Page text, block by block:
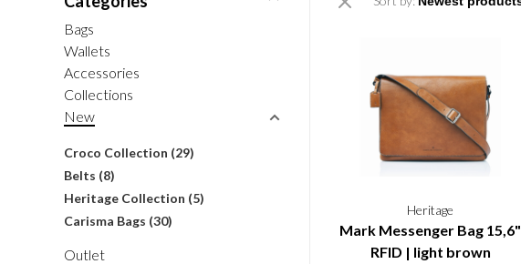
Bags
Wallets
Accessories
Collections
New
Croco Collection (29)
Belts (8)
Heritage Collection (5)
Carisma Bags (30)
Outlet
Heritage
Mark Messenger Bag 15,6"
RFID | light brown